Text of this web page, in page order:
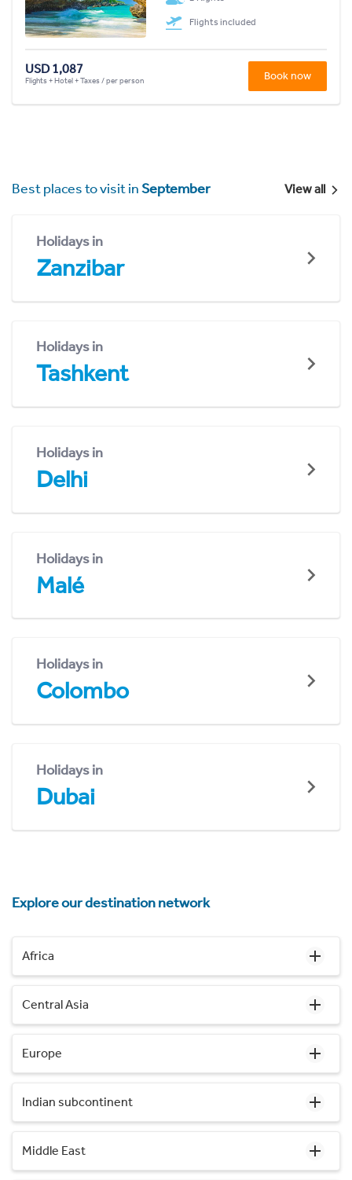
Flights included
USD 1,087
Flights + Hotel + Taxes / per person Book now
Best places to visit inSeptember View all
Holidays in
Zanzibar
Holidays in
Tashkent
Holidays in
Delhi
Holidays in
Malé
Holidays in
Colombo
Holidays in
Dubai
Explore our destination network
Africa
Central Asia
Europe
Indian subcontinent
Middle East